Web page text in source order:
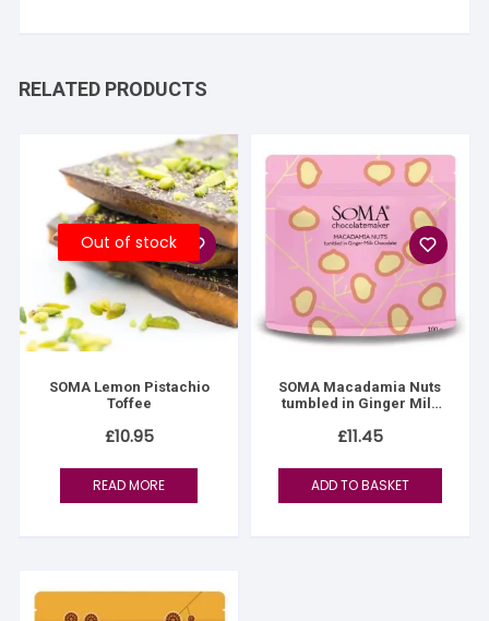
RELATED PRODUCTS
Out of stock
SOMA Lemon Pistachio
Toffee
£10.95
READ MORE
SOMA Macadamia Nuts
tumbled in Ginger Milk
£11.45
ADD TO BASKET